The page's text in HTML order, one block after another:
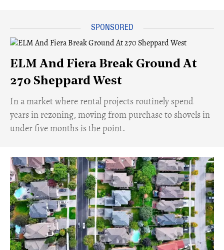
ELM And Fiera Break Ground At
270 Sheppard West
​In a market where rental projects routinely spend
years in rezoning, moving from purchase to shovels in
under five months is the point.